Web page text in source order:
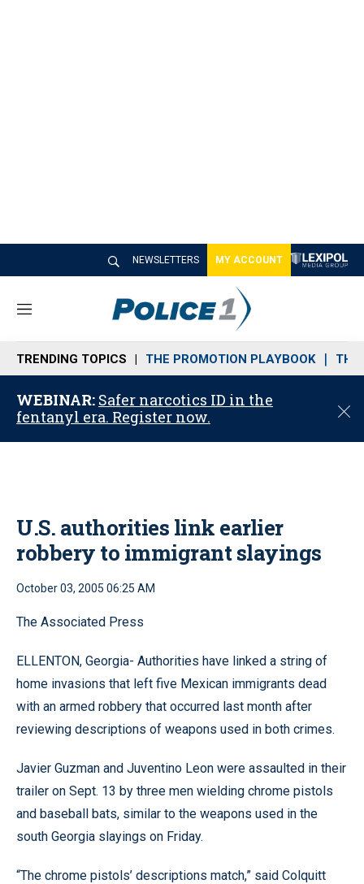
NEWSLETTERS MY ACCOUNT
M
n
u
TRENDING TOPICS THE PROMOTION PLAYBOOK THE
WEBINAR: Safer narcotics ID in the
fentanyl era. Register now.
C
o
U.S. authorities link earlier
robbery to immigrant slayings
October 03, 2005 06:25 AM
The Associated Press
ELLENTON, Georgia- Authorities have linked a string of
home invasions that left five Mexican immigrants dead
with an armed robbery that occurred last month after
reviewing descriptions of weapons used in both crimes.
Javier Guzman and Juventino Leon were assaulted in their
trailer on Sept. 13 by three men wielding chrome pistols
and baseball bats, similar to the weapons used in the
south Georgia slayings on Friday.
“The chrome pistols’ descriptions match,” said Colquitt